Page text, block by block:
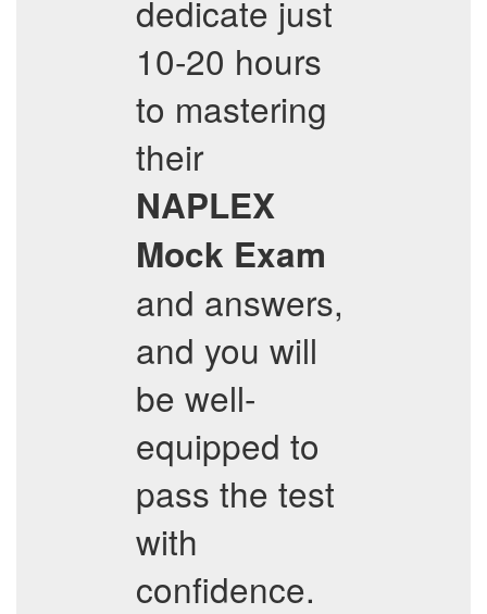
dedicate just
10-20 hours
to mastering
their
NAPLEX
Mock Exam
and answers,
and you will
be well-
equipped to
pass the test
with
confidence.